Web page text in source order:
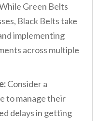
Green Belts
Black Belts take
implementing
across multiple
Consider a
to manage their
delays in getting